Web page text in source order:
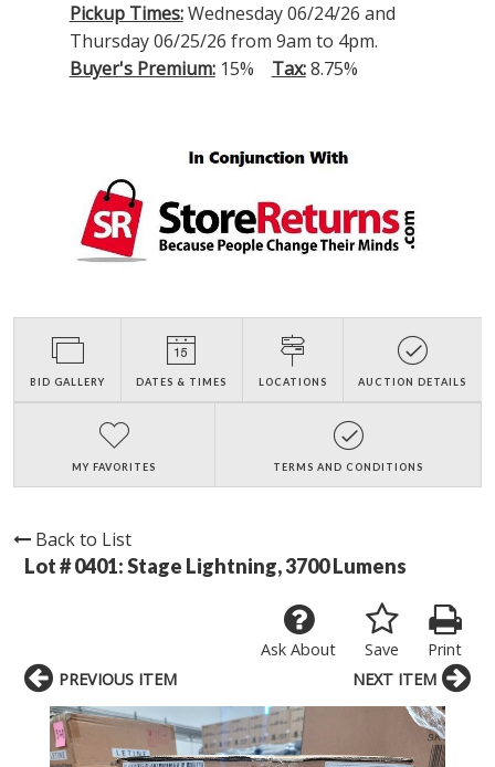
Pickup Times:Wednesday 06/24/26 and
Thursday 06/25/26 from 9am to 4pm.
Buyer's Premium:15% Tax:8.75%
BID GALLERY DATES & TIMES LOCATIONS AUCTION DETAILS
MY FAVORITES TERMS AND CONDITIONS
Back to List
Lot # 0401:Stage Lightning, 3700 Lumens
Print
Save
Ask About
PREVIOUS ITEM NEXT ITEM